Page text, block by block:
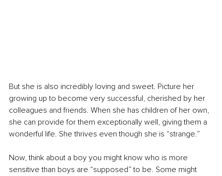
But she is also incredibly loving and sweet. Picture her
growing up to become very successful, cherished by her
colleagues and friends. When she has children of her own,
she can provide for them exceptionally well, giving them a
wonderful life. She thrives even though she is “strange.”
Now, think about a boy you might know who is more
sensitive than boys are “supposed” to be. Some might